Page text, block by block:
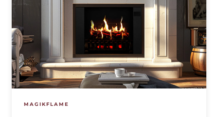
MAGIKFLAME